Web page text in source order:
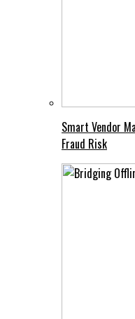
Smart Vendor
Fraud Risk